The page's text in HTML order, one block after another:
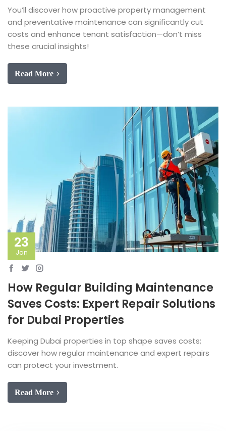
You’ll discover how proactive property management
and preventative maintenance can significantly cut
costs and enhance tenant satisfaction—don’t miss
these crucial insights!
Read More
23
Jan
How Regular Building Maintenance
Saves Costs: Expert Repair Solutions
for Dubai Properties
Keeping Dubai properties in top shape saves costs;
discover how regular maintenance and expert repairs
can protect your investment.
Read More